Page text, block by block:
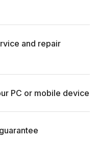
and repair
PC or mobile device